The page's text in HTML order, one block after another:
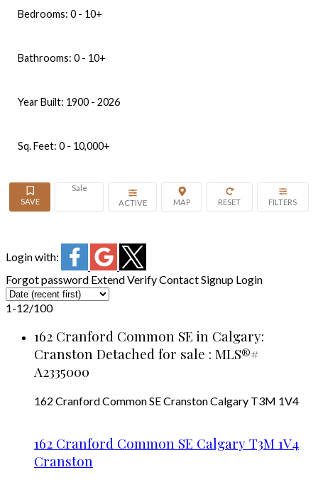
Bedrooms: 0 - 10+
Bathrooms: 0 - 10+
Year Built: 1900 - 2026
Sq. Feet: 0 - 10,000+
Sale
ACTIVE
Login with:
Forgot password ExtendVerifyContactSignup Login
1-12/100
162 Cranford Common SE in Calgary:
Cranston Detached for sale : MLS®#
A2335000
162 Cranford Common SECranstonCalgary T3M 1V4
162 Cranford Common SE Calgary T3M 1V4
Cranston